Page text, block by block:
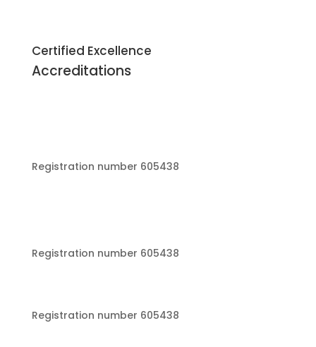
Certified Excellence
Accreditations
Registration number 605438
Registration number 605438
Registration number 605438